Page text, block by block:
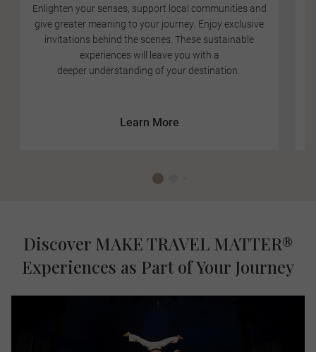
Enlighten your senses, support local communities and
give greater meaning to your journey. Enjoy exclusive
invitations behind the scenes. These sustainable
experiences will leave you with a
deeper understanding of your destination.
Learn More
Discover MAKE TRAVEL MATTER®
Experiences as Part of Your Journey